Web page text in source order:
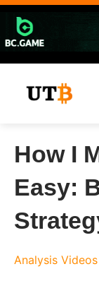
Skip
content
How I
Easy:
Analysis Videos